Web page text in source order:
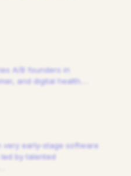
A/B founders in
and digital health.
very early-stage software
by talented